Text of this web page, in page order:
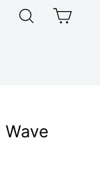
LOG IN
Wave